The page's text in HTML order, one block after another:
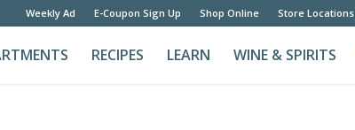
Weekly Ad E-Coupon Sign Up Shop Online Store Locations
RECIPES LEARN WINE & SPIRITS